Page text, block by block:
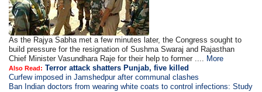
As the Rajya Sabha met a few minutes later, the Congress sought to
build pressure for the resignation of Sushma Swaraj and Rajasthan
Chief Minister Vasundhara Raje for their help to former .... More
Also Read: Terror attack shatters Punjab, five killed
Curfew imposed in Jamshedpur after communal clashes
Ban Indian doctors from wearing white coats to control infections: Study